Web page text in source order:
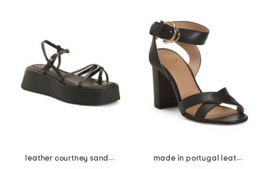
leather courtney sandals
made in portugal leather heeled sandals